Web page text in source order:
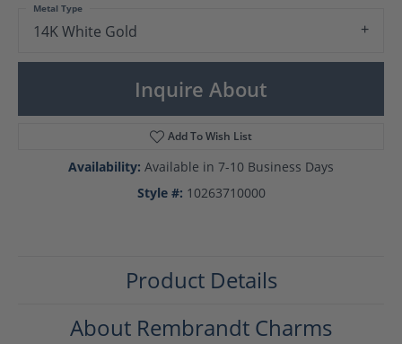
14K White Gold
Metal Type
Inquire About
Add To Wish List
Availability: Available in 7-10 Business Days
Style #: 10263710000
Product Details
About Rembrandt Charms